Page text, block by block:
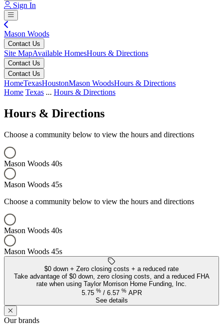
Sign In
Mason Woods
Contact Us
Site MapAvailable HomesHours & Directions
Contact Us
Contact Us
HomeTexasHoustonMason WoodsHours & Directions
Home Texas ... Hours & Directions
Hours & Directions
Choose a community below to view the hours and directions
Mason Woods 40s
Mason Woods 45s
Choose a community below to view the hours and directions
Mason Woods 40s
Mason Woods 45s
Keyboard shortcuts
$0 down + Zero closing costs + a reduced rate
Take advantage of $0 down, zero closing costs, and a reduced FHA
rate when using Taylor Morrison Home Funding, Inc.
5.75 % / 6.57 % APR
See details
Our brands